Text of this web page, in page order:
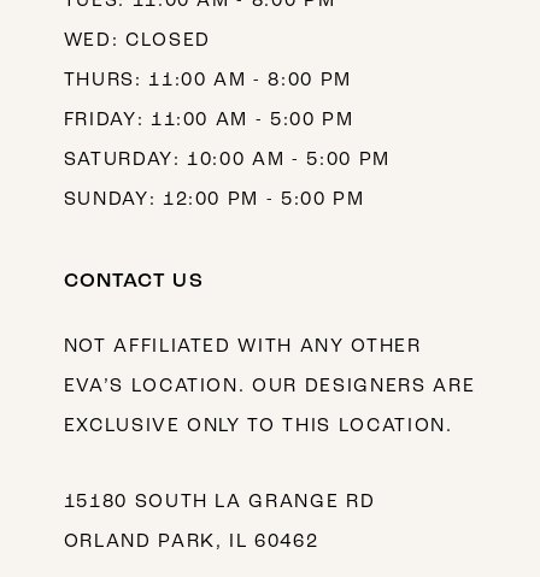
WED: CLOSED
THURS: 11:00 AM - 8:00 PM
FRIDAY: 11:00 AM - 5:00 PM
SATURDAY: 10:00 AM - 5:00 PM
SUNDAY: 12:00 PM - 5:00 PM
CONTACT US
NOT AFFILIATED WITH ANY OTHER
EVA’S LOCATION. OUR DESIGNERS ARE
EXCLUSIVE ONLY TO THIS LOCATION.
15180 SOUTH LA GRANGE RD
ORLAND PARK, IL 60462